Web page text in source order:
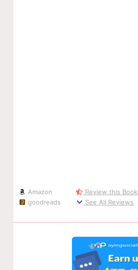
Amazon
goodreads
Review this Book
See All Reviews